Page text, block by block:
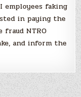
employees faking
in paying the
fraud NTRO
and inform the